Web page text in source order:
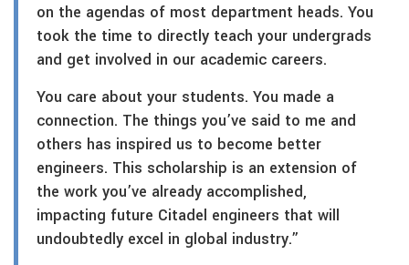
on the agendas of most department heads. You
took the time to directly teach your undergrads
and get involved in our academic careers.
You care about your students. You made a
connection. The things you’ve said to me and
others has inspired us to become better
engineers. This scholarship is an extension of
the work you’ve already accomplished,
impacting future Citadel engineers that will
undoubtedly excel in global industry.”